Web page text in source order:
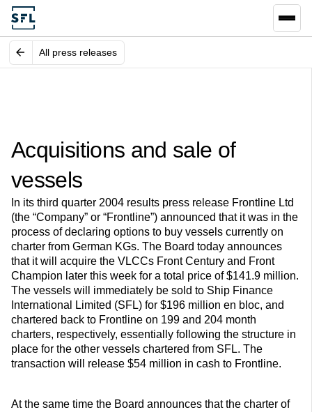
All press releases
Acquisitions and sale of
vessels
In its third quarter 2004 results press release Frontline Ltd
(the “Company” or “Frontline”) announced that it was in the
process of declaring options to buy vessels currently on
charter from German KGs. The Board today announces
that it will acquire the VLCCs Front Century and Front
Champion later this week for a total price of $141.9 million.
The vessels will immediately be sold to Ship Finance
International Limited (SFL) for $196 million en bloc, and
chartered back to Frontline on 199 and 204 month
charters, respectively, essentially following the structure in
place for the other vessels chartered from SFL. The
transaction will release $54 million in cash to Frontline.
At the same time the Board announces that the charter of